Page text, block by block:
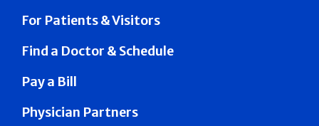
For Patients & Visitors
Find a Doctor & Schedule
Pay a Bill
Physician Partners